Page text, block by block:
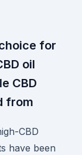
for
oil
CBD
from
CBD
have been